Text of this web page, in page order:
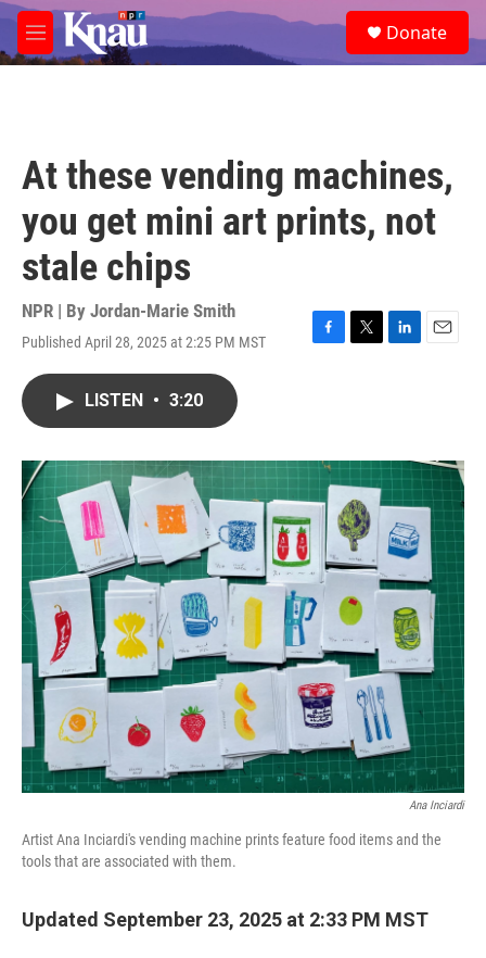
Skip to main content
M
e
e
a
Donate
At these vending machines,
you get mini art prints, not
stale chips
NPR | By Jordan-Marie Smith
Published April 28, 2025 at 2:25 PM MST
F
o
T
r
L
I
n
E
LISTEN • 3:20
Ana Inciardi
Artist Ana Inciardi's vending machine prints feature food items and the
tools that are associated with them.
Updated September 23, 2025 at 2:33 PM MST